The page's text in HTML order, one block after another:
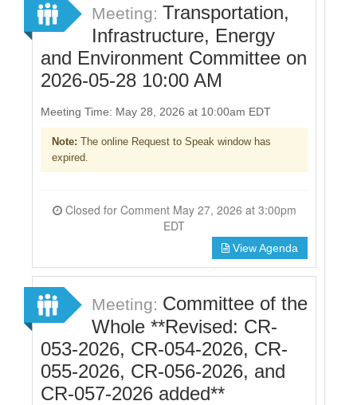
Meeting: Transportation,
Infrastructure, Energy
and Environment Committee on
2026-05-28 10:00 AM
Meeting Time: May 28, 2026 at 10:00am EDT
Note: The online Request to Speak window has
expired.
Closed for Comment May 27, 2026 at 3:00pm
EDT
View Agenda
Meeting: Committee of the
Whole **Revised: CR-
053-2026, CR-054-2026, CR-
055-2026, CR-056-2026, and
CR-057-2026 added**